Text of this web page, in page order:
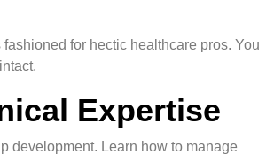
for hectic healthcare pros. You
Expertise
development. Learn how to manage